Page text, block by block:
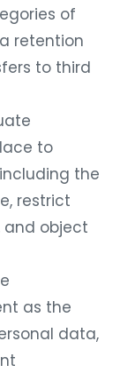
of
retention
to third
to
the
restrict
and object
as the
data,